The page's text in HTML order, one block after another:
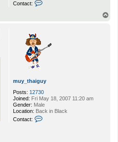
Contact:
n
e
muy_thaiguy
Posts: 12730
Joined: Fri May 18, 2007 11:20 am
Gender: Male
Location: Back in Black
Contact: